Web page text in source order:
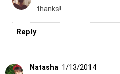
thanks!
Reply
Natasha 1/13/2014